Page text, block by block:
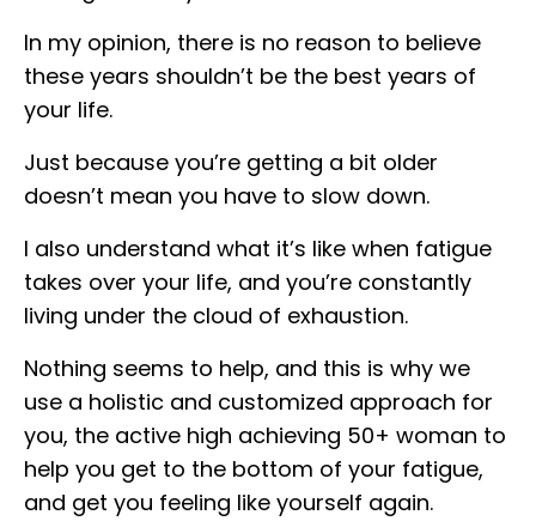
In my opinion, there is no reason to believe
these years shouldn’t be the best years of
your life.
Just because you’re getting a bit older
doesn’t mean you have to slow down.
I also understand what it’s like when fatigue
takes over your life, and you’re constantly
living under the cloud of exhaustion.
Nothing seems to help, and this is why we
use a holistic and customized approach for
you, the active high achieving 50+ woman to
help you get to the bottom of your fatigue,
and get you feeling like yourself again.